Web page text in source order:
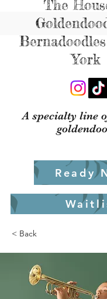
The
York
A specialty line
Ready
< Back